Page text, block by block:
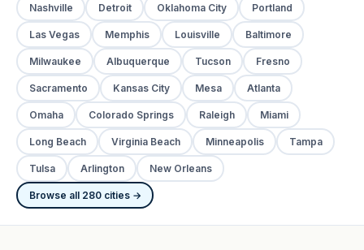
Nashville Detroit Oklahoma City Portland
Las Vegas Memphis Louisville Baltimore
Milwaukee Albuquerque Tucson Fresno
Sacramento Kansas City Mesa Atlanta
Omaha Colorado Springs Raleigh Miami
Long Beach Virginia Beach Minneapolis Tampa
Tulsa Arlington New Orleans
Browse all 280 cities →